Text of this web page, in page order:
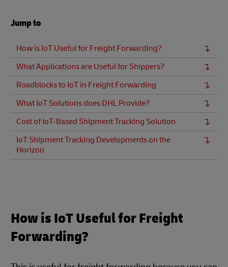
Jump to
How is IoT Useful for Freight Forwarding?
What Applications are Useful for Shippers?
Roadblocks to IoT in Freight Forwarding
What IoT Solutions does DHL Provide?
Cost of IoT-Based Shipment Tracking Solution
IoT Shipment Tracking Developments on the
Horizon
How is IoT Useful for Freight
Forwarding?